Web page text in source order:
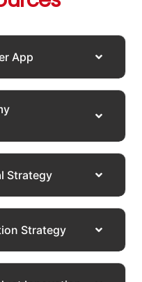
App
Strategy
Strategy